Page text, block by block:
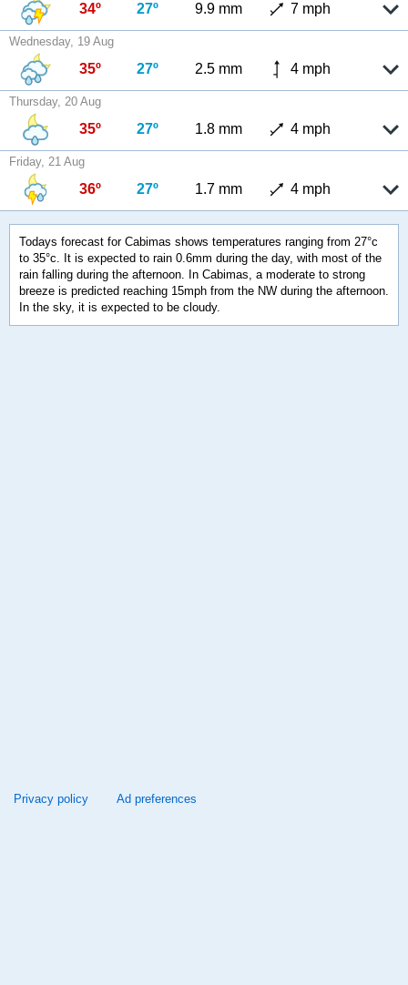
34º 27º 9.9 mm 7 mph
Wednesday, 19 Aug
35º 27º 2.5 mm 4 mph
Thursday, 20 Aug
35º 27º 1.8 mm 4 mph
Friday, 21 Aug
36º 27º 1.7 mm 4 mph
Todays forecast for Cabimas shows temperatures ranging from 27°c
to 35°c. It is expected to rain 0.6mm during the day, with most of the
rain falling during the afternoon. In Cabimas, a moderate to strong
breeze is predicted reaching 15mph from the NW during the afternoon.
In the sky, it is expected to be cloudy.
Privacy policy Ad preferences